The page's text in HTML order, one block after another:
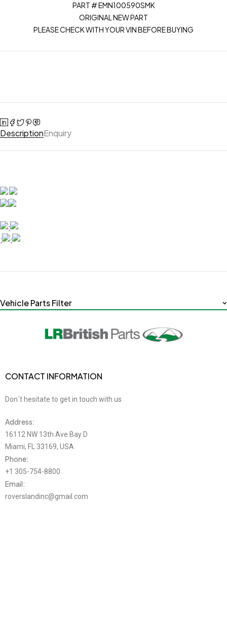
Vehicle Parts Filter
PART # EMN100590SMK
ORIGINAL NEW PART
PLEASE CHECK WITH YOUR VIN BEFORE BUYING
DescriptionEnquiry
;
;
;
CONTACT INFORMATION
Don´t hesitate to get in touch with us
Address:
16112 NW 13th Ave Bay D
Miami, FL 33169, USA
Phone:
+1 305-754-8800
Email:
roverslandinc@gmail.com